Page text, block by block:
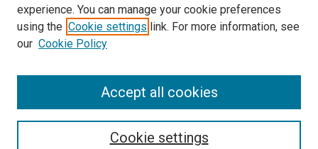
SEARCH
experience. You can manage your cookie preferences
using the Cookie settings link. For more information, see
our Cookie Policy
Cookie settings
Accept all cookies